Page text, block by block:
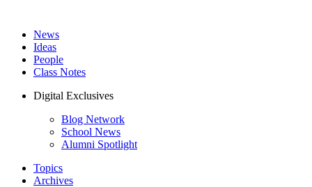
News
Ideas
People
Class Notes
Digital Exclusives
Blog Network
School News
Alumni Spotlight
Topics
Archives